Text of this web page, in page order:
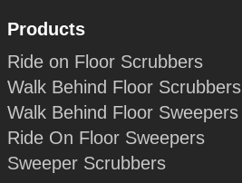
Products
Ride on Floor Scrubbers
Walk Behind Floor Scrubbers
Walk Behind Floor Sweepers
Ride On Floor Sweepers
Sweeper Scrubbers